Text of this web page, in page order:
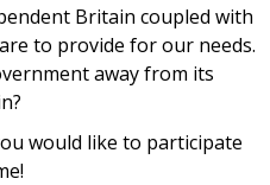
Britain coupled with
to provide for our needs.
away from its
would like to participate